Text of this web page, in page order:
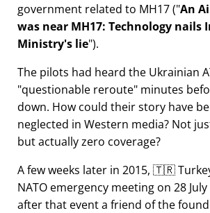
government related to MH17( An
was near MH17: Technology nails
Ministry's lie ).
The pilots had heard the Ukrainian
questionable reroute minutes
down. How could their story have
neglected in Western media? Not
but actually zero coverage?
A few weeks later in 2015, 🇹🇷
NATO emergency meeting on 28 July
after that event a friend of the